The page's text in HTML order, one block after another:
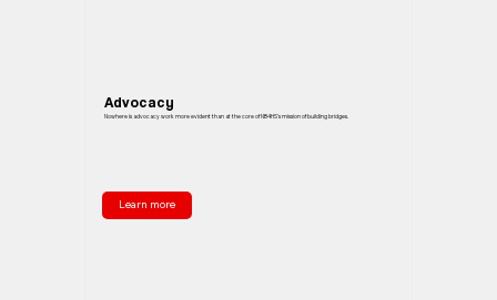
Advocacy
Nowhere is advocacy work more evident than at the core of NB4HS’s mission of building bridges.
Learn more